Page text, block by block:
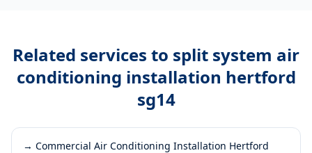
Related services to split system air
conditioning installation hertford
sg14
→ Commercial Air Conditioning Installation Hertford